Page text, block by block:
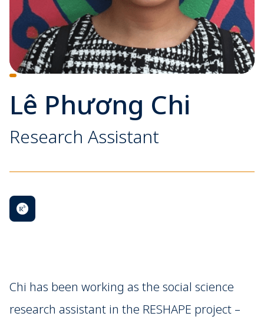
Lê Phương Chi
Research Assistant
Chi has been working as the social science
research assistant in the RESHAPE project –